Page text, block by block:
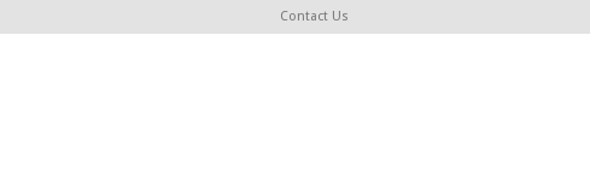
Contact Us